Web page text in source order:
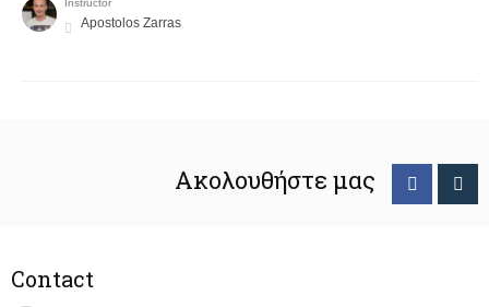
Instructor
Apostolos Zarras
Ακολουθήστε μας
Contact